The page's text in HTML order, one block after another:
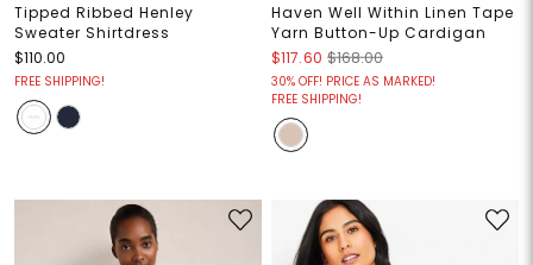
Tipped Ribbed Henley
Sweater Shirtdress
$110.00
FREE SHIPPING!
Haven Well Within Linen Tape
Yarn Button-Up Cardigan
$117.60 $168.00
30% OFF! PRICE AS MARKED!
FREE SHIPPING!